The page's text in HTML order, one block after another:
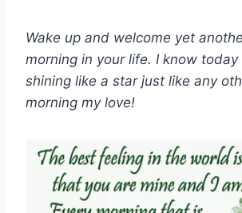
Wake up and welcome yet
morning in your life. I know today
shining like a star just like any
morning my love!